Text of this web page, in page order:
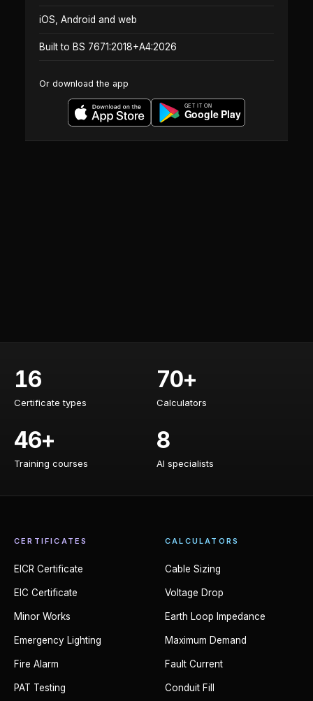
iOS, Android and web
Built to BS 7671:2018+A4:2026
Or download the app
Certificate types
16
Certificate types
Calculators
70+
Calculators
Training courses
46+
Training courses
AI specialists
8
AI specialists
CERTIFICATES
EICR Certificate
EIC Certificate
Minor Works
Emergency Lighting
Fire Alarm
PAT Testing
CALCULATORS
Cable Sizing
Voltage Drop
Earth Loop Impedance
Maximum Demand
Fault Current
Conduit Fill